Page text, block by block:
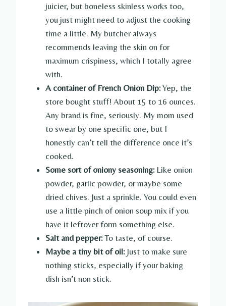
juicier, but boneless skinless works too,
you just might need to adjust the cooking
time a little. My butcher always
recommends leaving the skin on for
maximum crispiness, which I totally agree
with.
A container of French Onion Dip:Yep, the
store bought stuff! About 15 to 16 ounces.
Any brand is fine, seriously. My mom used
to swear by one specific one, but I
honestly can’t tell the difference once it’s
cooked.
Some sort of oniony seasoning:Like onion
powder, garlic powder, or maybe some
dried chives. Just a sprinkle. You could even
use a little pinch of onion soup mix if you
have it leftover form something else.
Salt and pepper:To taste, of course.
Maybe a tiny bit of oil:Just to make sure
nothing sticks, especially if your baking
dish isn’t non stick.